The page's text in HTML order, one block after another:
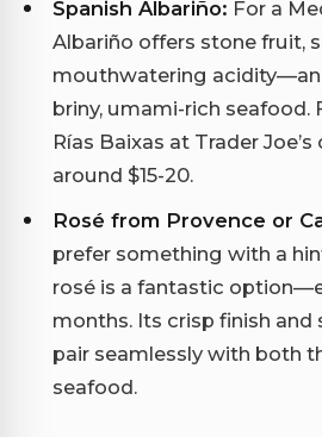
Spanish Albariño: For a
Albariño offers stone fruit,
mouthwatering
briny, umami-rich seafood.
Rías Baixas at Trader
around $15-20.
Rosé from Provence or
prefer something with a
rosé is a fantastic
months. Its crisp finish and
pair seamlessly with both
seafood.